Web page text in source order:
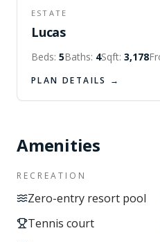
ESTATE
Lucas
Beds: 5Baths: 4Sqft: 3,178
PLAN DETAILS →
Amenities
RECREATION
Zero-entry resort pool
Tennis court